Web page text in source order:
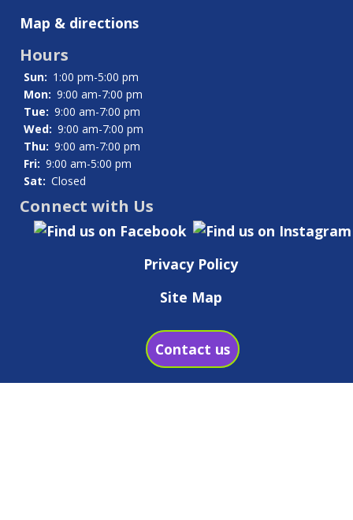
Map & directions
Hours
Sun: 1:00 pm-5:00 pm
Mon: 9:00 am-7:00 pm
Tue: 9:00 am-7:00 pm
Wed: 9:00 am-7:00 pm
Thu: 9:00 am-7:00 pm
Fri: 9:00 am-5:00 pm
Sat: Closed
Connect with Us
Privacy Policy
Site Map
Contact us